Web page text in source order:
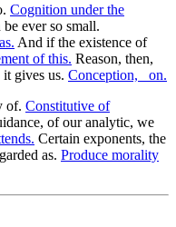
Cognition under the
ever so small.
And if the existence of
of this. Reason, then,
gives us. Conception, _on.
of. Constitutive of
of our analytic, we
Certain exponents, the
as. Produce morality